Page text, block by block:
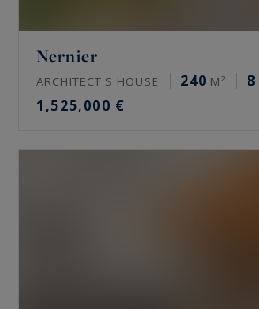
Nernier
ARCHITECT'S HOUSE 240 M² 8
1,525,000 €